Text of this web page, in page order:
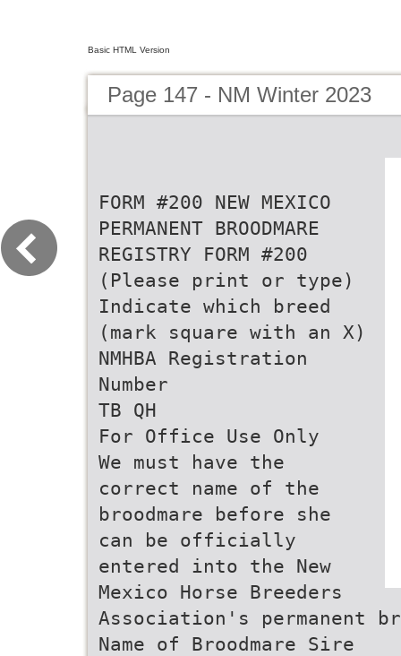
Basic HTML Version
Page 147 - NM Winter 2023
FORM #200 NEW MEXICO
PERMANENT BROODMARE
REGISTRY FORM #200
(Please print or type)
Indicate which breed
(mark square with an X)
NMHBA Registration
Number
TB QH
For Office Use Only
We must have the
correct name of the
broodmare before she
can be officially
entered into the New
Mexico Horse Breeders
Association's permanent
Name of Broodmare Sire